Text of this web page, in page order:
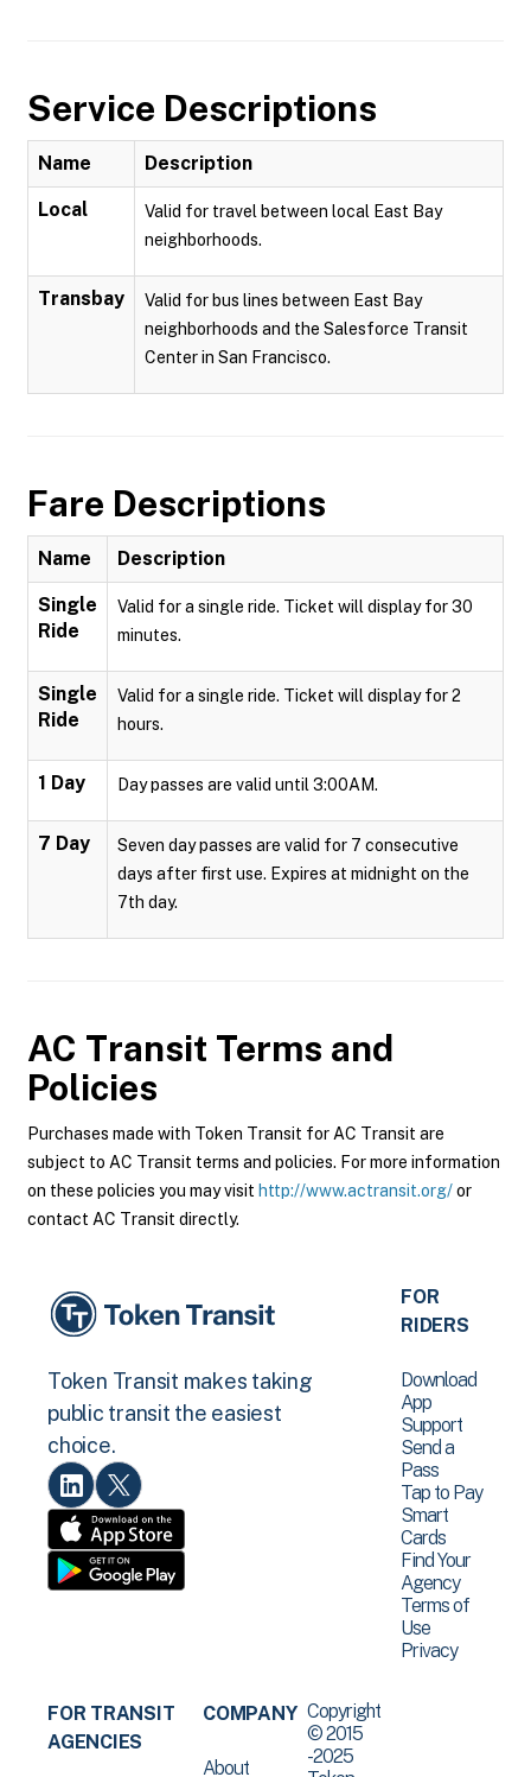
Service Descriptions
Name Description
Local
Valid for travel between local East Bay
neighborhoods.
Transbay
Valid for bus lines between East Bay
neighborhoods and the Salesforce Transit
Center in San Francisco.
Fare Descriptions
Name Description
Single
Ride
Valid for a single ride. Ticket will display for 30
minutes.
Single
Ride
Valid for a single ride. Ticket will display for 2
hours.
1 Day Day passes are valid until 3:00AM.
7 Day
Seven day passes are valid for 7 consecutive
days after first use. Expires at midnight on the
7th day.
AC Transit Terms and
Policies
Purchases made with Token Transit for AC Transit are
subject to AC Transit terms and policies. For more information
on these policies you may visit http://www.actransit.org/or
contact AC Transit directly.
Token Transit makes taking
public transit the easiest
choice.
FOR
RIDERS
Download
App
Support
Send a
Pass
Tap to Pay
Smart
Cards
Find Your
Agency
Terms of
Use
Privacy
FOR TRANSIT
AGENCIES
COMPANY
About
Copyright
© 2015
-2025